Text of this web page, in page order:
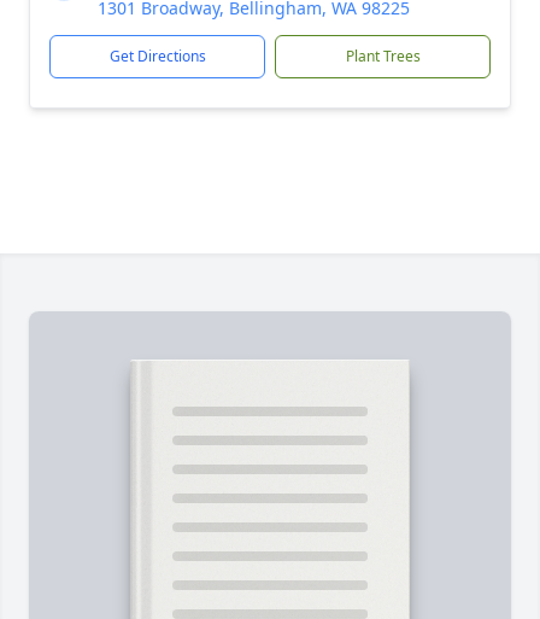
1301 Broadway, Bellingham, WA 98225
Get Directions Plant Trees